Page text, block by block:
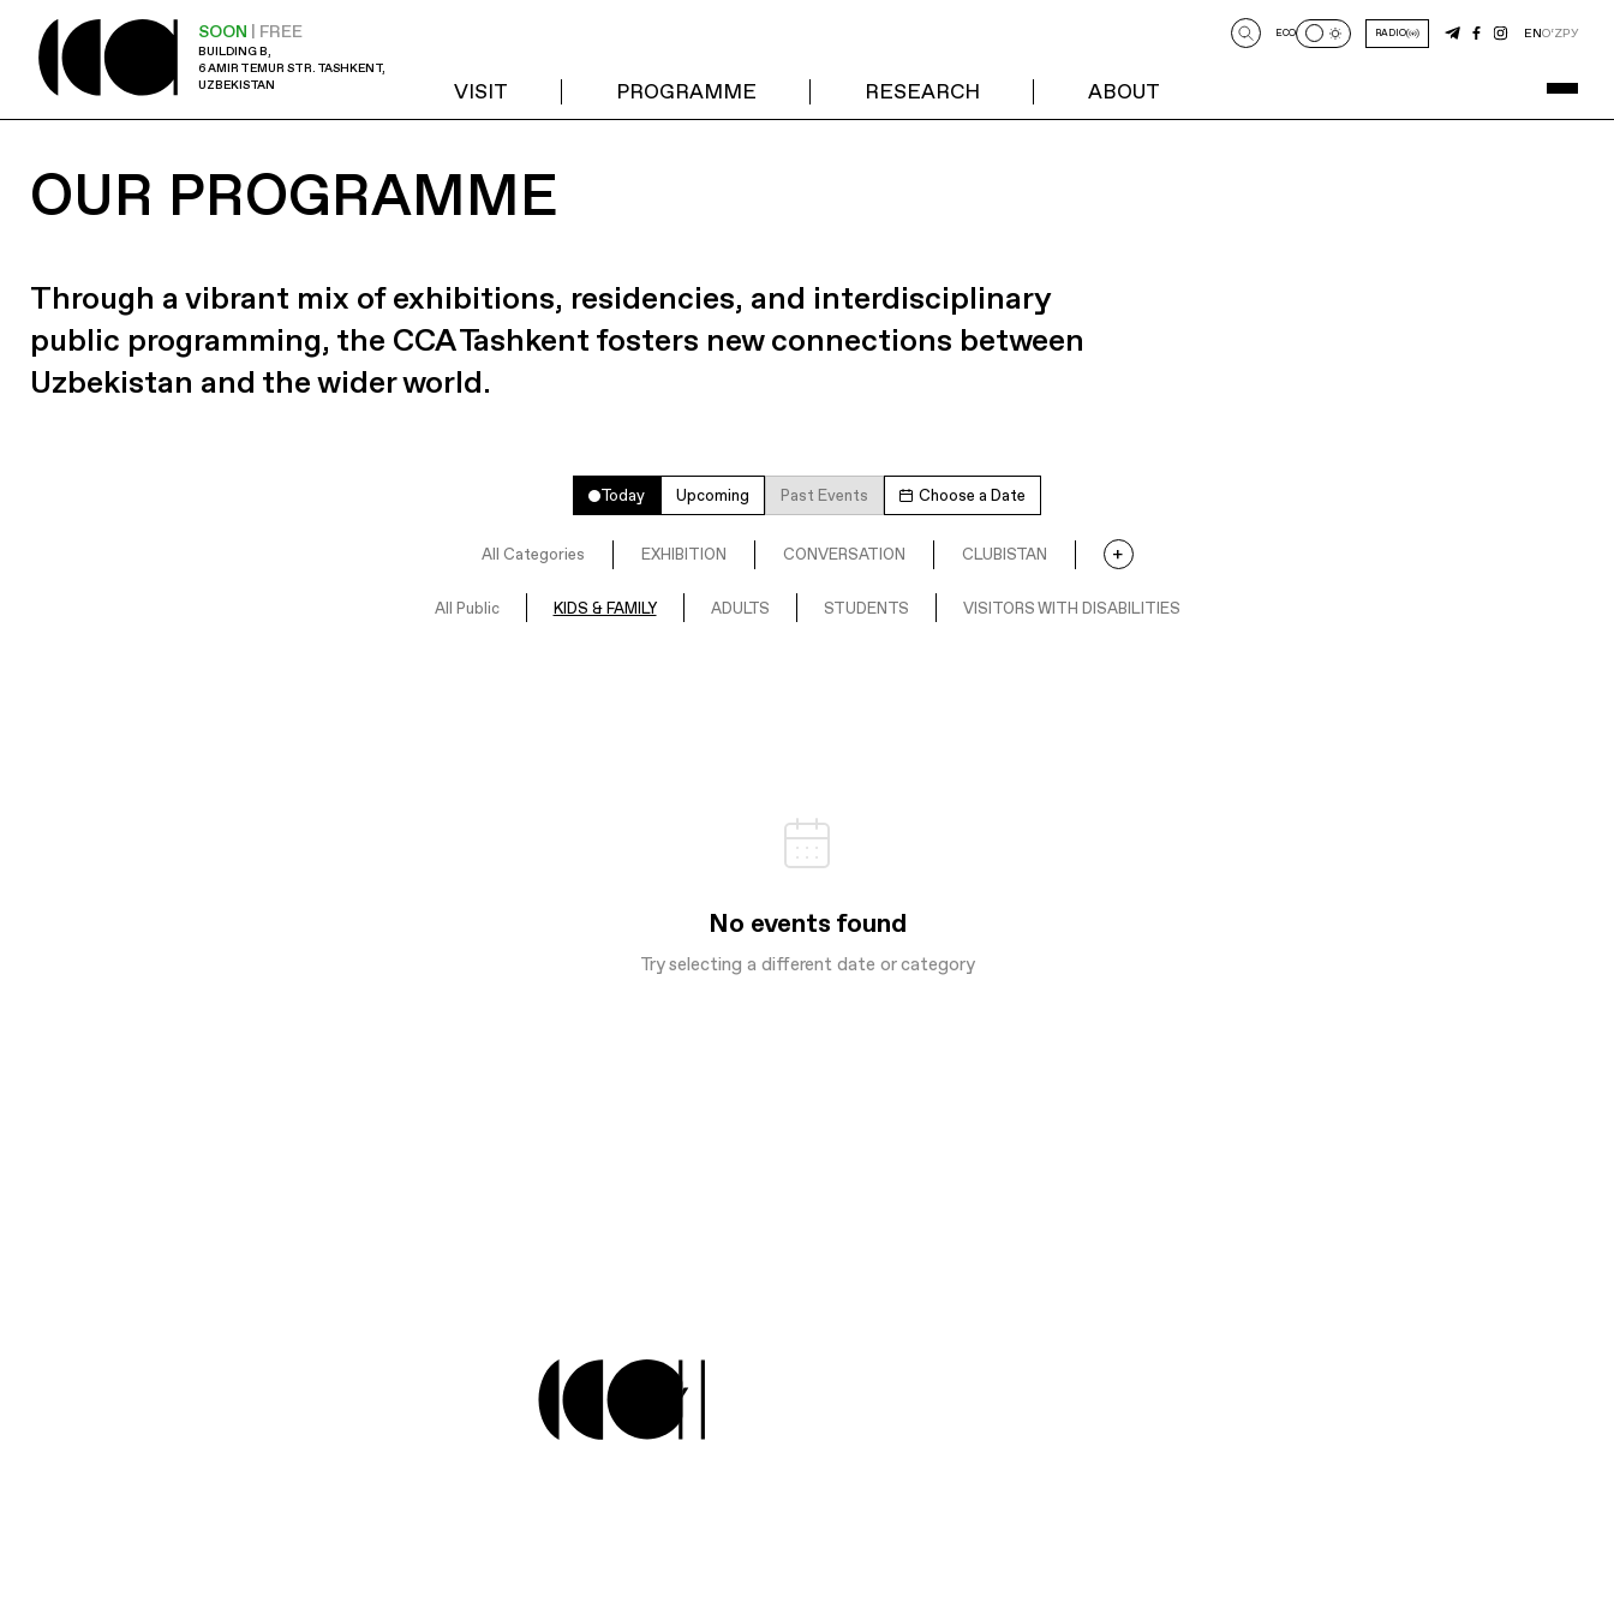
SOON | FREE
BUILDING B,
6 AMIR TEMUR STR. TASHKENT,
UZBEKISTAN
VISIT PROGRAMME RESEARCH ABOUT
ECO RADIO ENO‘ZРУ
OUR PROGRAMME
Through a vibrant mix of exhibitions, residencies, and interdisciplinary
public programming, the CCA Tashkent fosters new connections between
Uzbekistan and the wider world.
Today Upcoming Past Events Choose a Date
All Categories EXHIBITION CONVERSATION CLUBISTAN
All Public KIDS & FAMILY ADULTS STUDENTS VISITORS WITH DISABILITIES
No events found
Try selecting a different date or category